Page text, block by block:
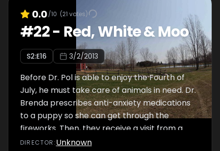
0.0/10 (21 votes)
#22- Red, White & Moo
S2:E16 3/2/2013
Before Dr. Pol is able to enjoy the Fourth of
July, he must take care of animals in need. Dr.
Brenda prescribes anti-anxiety medications
to a puppy so she can get through the
fireworks. Then, they receive a visit from a
very sick dog, Gabby. Dr. Pol isn't sure what's
DIRECTOR :Unknown